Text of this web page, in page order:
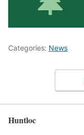
Categories: News
Huntloc